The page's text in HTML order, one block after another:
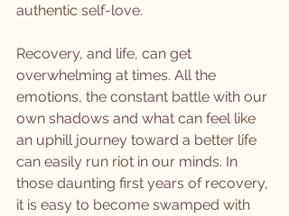
authentic self-love.
Recovery, and life, can get
overwhelming at times. All the
emotions, the constant battle with our
own shadows and what can feel like
an uphill journey toward a better life
can easily run riot in our minds. In
those daunting first years of recovery,
it is easy to become swamped with